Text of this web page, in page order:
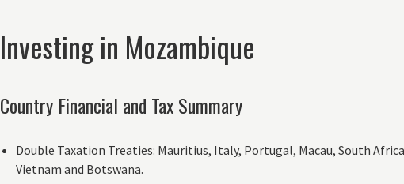
Investing in Mozambique
Country Financial and Tax Summary
Double Taxation Treaties: Mauritius, Italy, Portugal, Macau, South
Vietnam and Botswana.